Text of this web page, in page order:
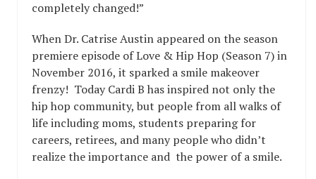
completely changed!”
When Dr. Catrise Austin appeared on the season
premiere episode of Love & Hip Hop (Season 7) in
November 2016, it sparked a smile makeover
frenzy! Today Cardi B has inspired not only the
hip hop community, but people from all walks of
life including moms, students preparing for
careers, retirees, and many people who didn’t
realize the importance and the power of a smile.